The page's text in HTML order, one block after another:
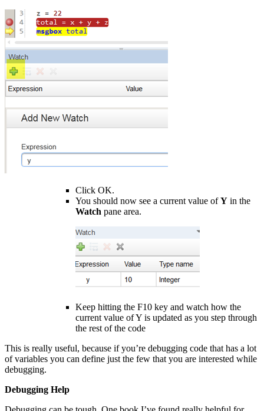
Click OK.
You should now see a current value ofY in the
Watch pane area.
Keep hitting the F10 key and watch how the
current value of Y is updated as you step through
the rest of the code
This is really useful, because if you’re debugging code that has a lot
of variables you can define just the few that you are interested while
debugging.
Debugging Help